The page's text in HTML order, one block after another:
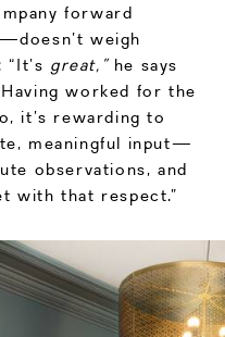
forward
weigh
great,” he says
worked for the
it’s rewarding to
meaningful input—
observations, and
with that respect.”